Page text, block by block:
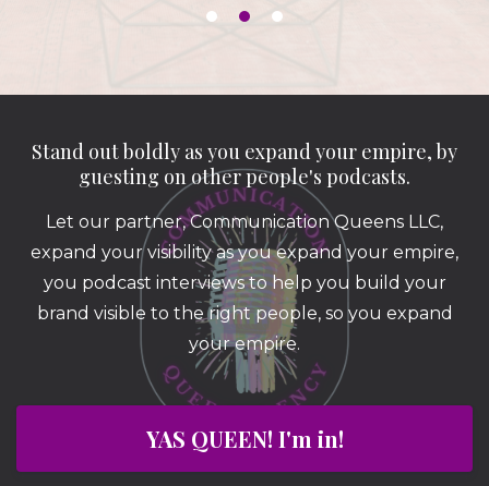
Stand out boldly as you expand your empire, by
guesting on other people's podcasts.
Let our partner, Communication Queens LLC,
expand your visibility as you expand your empire,
you podcast interviews to help you build your
brand visible to the right people, so you expand
your empire.
YAS QUEEN! I'm in!